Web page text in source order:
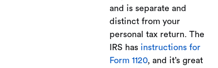
and is separate and
distinct from your
personal tax return. The
IRS has instructions for
Form 1120, and it’s great